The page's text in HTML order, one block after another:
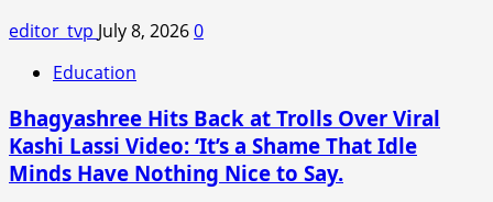
editor_tvp July 8, 20260
Education
Bhagyashree Hits Back at Trolls Over Viral
Kashi Lassi Video: ‘It’s a Shame That Idle
Minds Have Nothing Nice to Say.